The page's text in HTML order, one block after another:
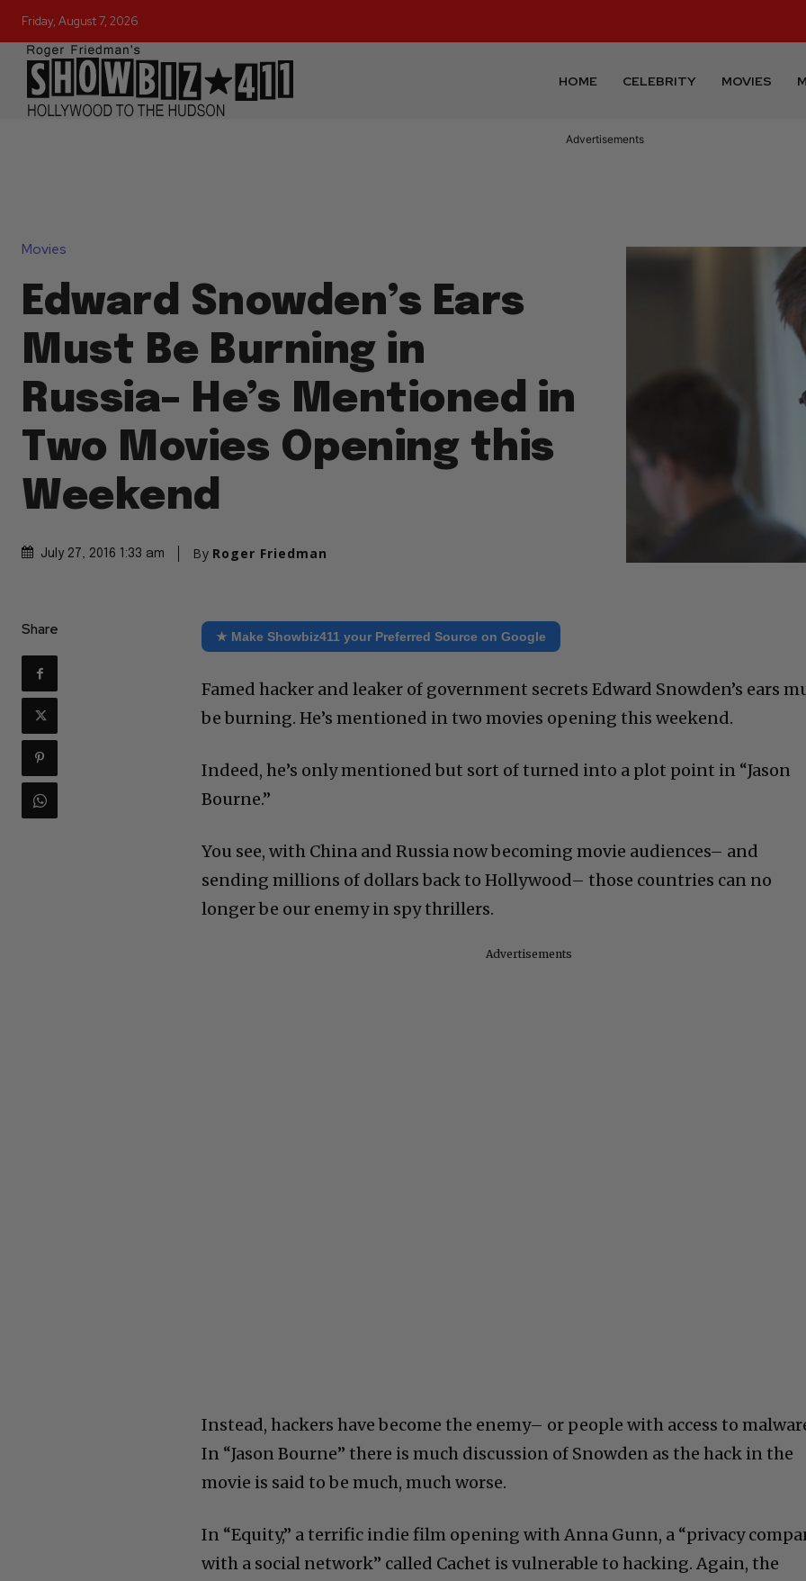
Friday, August 7, 2026
HOME CELEBRITY MOVIES
Advertisements
Movies
Edward Snowden’s Ears
Must Be Burning in
Russia– He’s Mentioned in
Two Movies Opening this
Weekend
July 27, 2016 1:33 am By Roger Friedman
Share ★ Make Showbiz411 your Preferred Source on Google
Famed hacker and leaker of government secrets Edward Snowden’s ears
be burning. He’s mentioned in two movies opening this weekend.
Indeed, he’s only mentioned but sort of turned into a plot point in “Jason
Bourne.”
You see, with China and Russia now becoming movie audiences– and
sending millions of dollars back to Hollywood– those countries can no
longer be our enemy in spy thrillers.
Advertisements
Instead, hackers have become the enemy– or people with access to
In “Jason Bourne” there is much discussion of Snowden as the hack in the
movie is said to be much, much worse.
In “Equity,” a terrific indie film opening with Anna Gunn, a “privacy
with a social network” called Cachet is vulnerable to hacking. Again, the